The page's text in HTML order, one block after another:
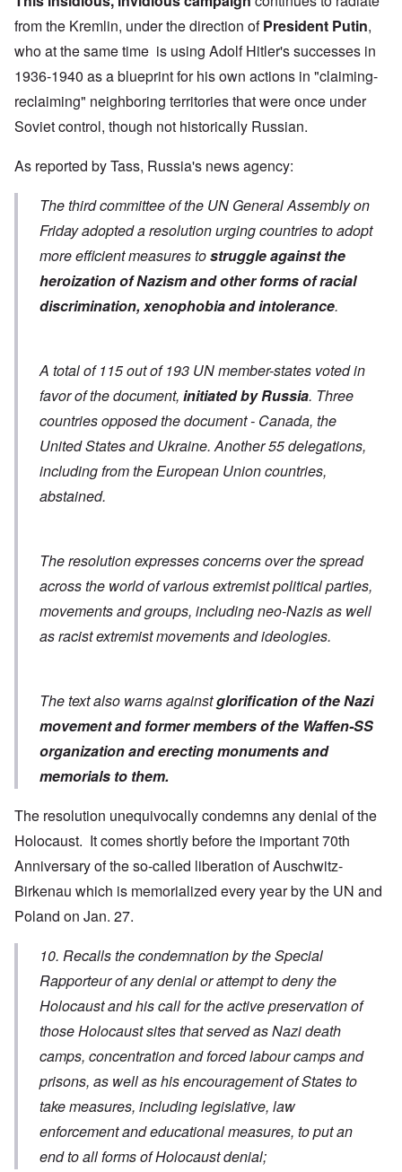
from the Kremlin, under the direction ofPresident Putin,
who at the same time is using Adolf Hitler's successes in
1936-1940 as a blueprint for his own actions in "claiming-
reclaiming" neighboring territories that were once under
Soviet control, though not historically Russian.
As reported by Tass, Russia's news agency:
The third committee of the UN General Assembly on
Friday adopted a resolution urging countries to adopt
more efficient measures tostruggle against the
heroization of Nazism and other forms of racial
discrimination, xenophobia and intolerance.
A total of 115 out of 193 UN member-states voted in
favor of the document, initiated by Russia. Three
countries opposed the document - Canada, the
United States and Ukraine. Another 55 delegations,
including from the European Union countries,
abstained.
The resolution expresses concerns over the spread
across the world of various extremist political parties,
movements and groups, including neo-Nazis as well
as racist extremist movements and ideologies.
The text also warns againstglorification of the Nazi
movement and former members of the Waffen-SS
organizationand erecting monuments and
memorials to them.
The resolution unequivocally condemns any denial of the
Holocaust. It comes shortly before the important 70th
Anniversary of the so-called liberation of Auschwitz-
Birkenau which is memorialized every year by the UN and
Poland on Jan. 27.
10. Recalls the condemnation by the Special
Rapporteur of any denial or attempt to deny the
Holocaust and his call for the active preservation of
those Holocaust sites that served as Nazi death
camps, concentration and forced labour camps and
prisons, as well as his encouragement of States to
take measures, including legislative, law
enforcement and educational measures, to put an
end to all forms of Holocaust denial;